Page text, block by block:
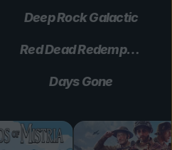
Deep Rock Galactic
Red Dead Redemption 2
Days Gone